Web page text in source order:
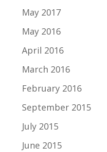
May 2017
May 2016
April 2016
March 2016
February 2016
September 2015
July 2015
June 2015